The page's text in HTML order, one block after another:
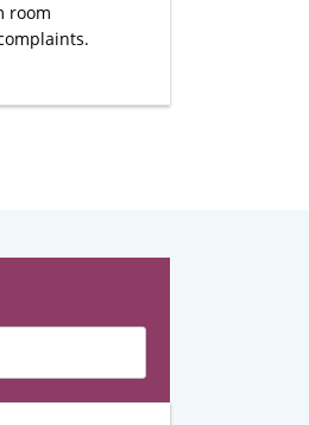
room